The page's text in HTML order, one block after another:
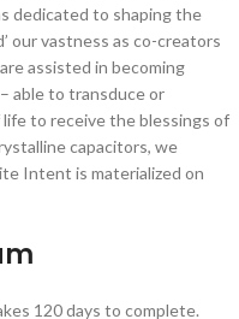
dedicated to shaping the
our vastness as co-creators
assisted in becoming
able to transduce or
to receive the blessings of
capacitors, we
Intent is materialized on
120 days to complete.